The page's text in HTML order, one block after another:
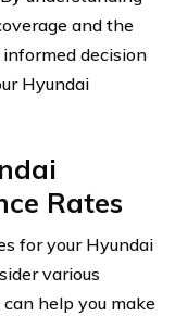
and the
decision
Hyundai
Rates
for your Hyundai
various
help you make